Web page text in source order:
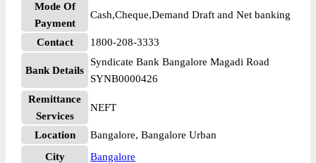
Mode Of
Payment
Cash,Cheque,Demand Draft and Net banking
Contact 1800-208-3333
Bank Details
Syndicate Bank Bangalore Magadi Road
SYNB0000426
Remittance
Services
NEFT
Location
Bangalore, Bangalore Urban
City
Bangalore